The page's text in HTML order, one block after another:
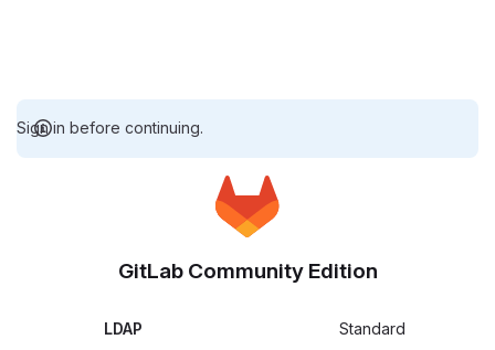
Sign in before continuing.
GitLab Community Edition
LDAP Standard